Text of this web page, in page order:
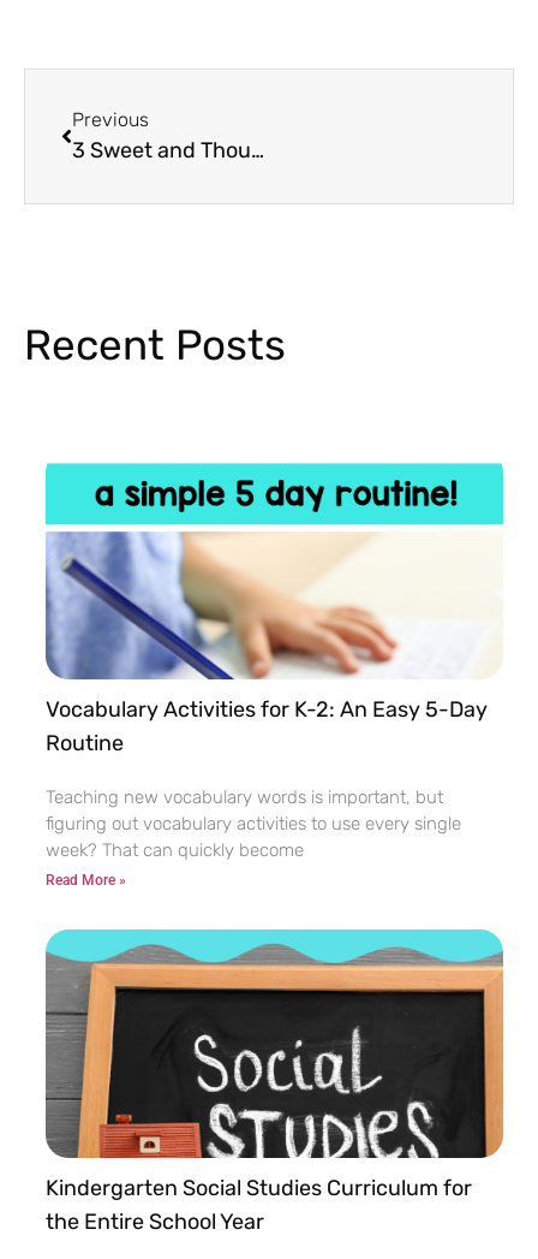
Previous
3 Sweet and Thoughtful Mother’s Day Crafts for Kids
Recent Posts
Vocabulary Activities for K-2: An Easy 5-Day
Routine
Teaching new vocabulary words is important, but
figuring out vocabulary activities to use every single
week? That can quickly become
Read More »
Kindergarten Social Studies Curriculum for
the Entire School Year